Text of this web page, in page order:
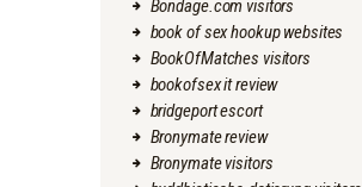
Bondage.com visitors
book of sex hookup websites
BookOfMatches visitors
bookofsex it review
bridgeport escort
Bronymate review
Bronymate visitors